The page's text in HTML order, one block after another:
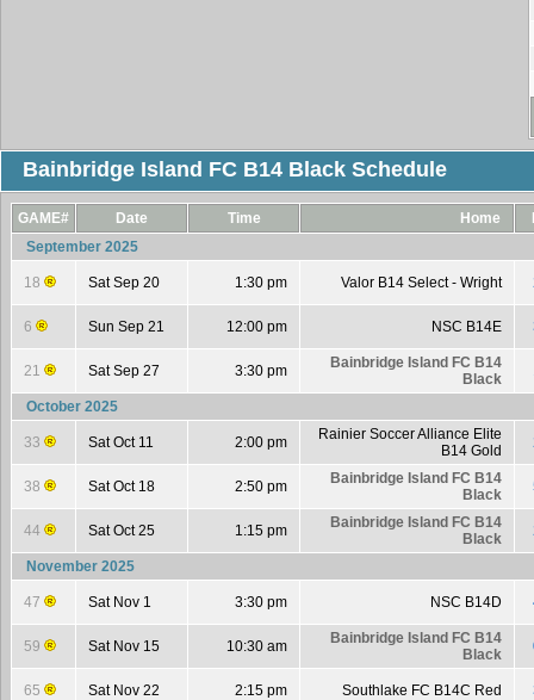
Bainbridge Island FC B14 Black Schedule
GAME# Date Time Home
September 2025
18 Sat Sep 20 1:30 pm Valor B14 Select - Wright
6 Sun Sep 21 12:00 pm NSC B14E
21 Sat Sep 27 3:30 pm
Bainbridge Island FC B14
Black
October 2025
33 Sat Oct 11 2:00 pm
Rainier Soccer Alliance Elite
B14 Gold
38 Sat Oct 18 2:50 pm
Bainbridge Island FC B14
Black
44 Sat Oct 25 1:15 pm
Bainbridge Island FC B14
Black
November 2025
47 Sat Nov 1 3:30 pm NSC B14D
59 Sat Nov 15 10:30 am
Bainbridge Island FC B14
Black
65 Sat Nov 22 2:15 pm Southlake FC B14C Red